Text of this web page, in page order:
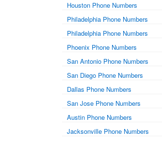
Houston Phone Numbers
Philadelphia Phone Numbers
Philadelphia Phone Numbers
Phoenix Phone Numbers
San Antonio Phone Numbers
San Diego Phone Numbers
Dallas Phone Numbers
San Jose Phone Numbers
Austin Phone Numbers
Jacksonville Phone Numbers